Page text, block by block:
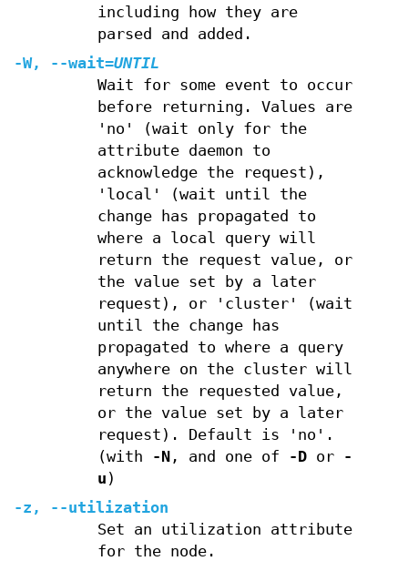
including how they are
parsed and added.
-W, --wait=UNTIL
Wait for some event to occur
before returning. Values are
'no' (wait only for the
attribute daemon to
acknowledge the request),
'local' (wait until the
change has propagated to
where a local query will
return the request value, or
the value set by a later
request), or 'cluster' (wait
until the change has
propagated to where a query
anywhere on the cluster will
return the requested value,
or the value set by a later
request). Default is 'no'.
(with
-N, and one of -Dor
-
u )
-z ,
--utilization
Set an utilization attribute
for the node.